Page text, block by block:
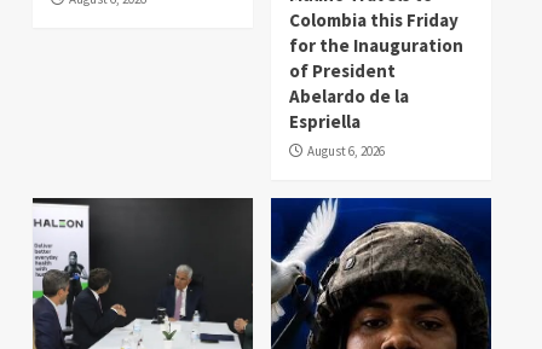
Colombia this Friday
for the Inauguration
of President
Abelardo de la
Espriella
August 6, 2026